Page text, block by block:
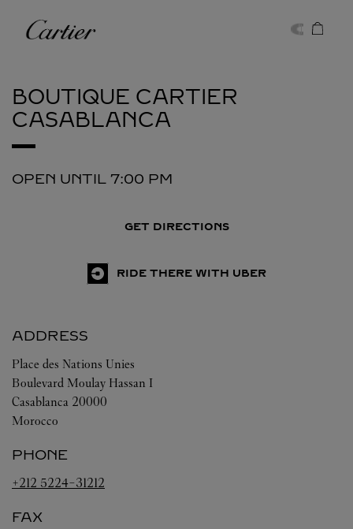
Cartier
BOUTIQUE CARTIER
CASABLANCA
OPEN UNTIL 7:00 PM
GET DIRECTIONS
RIDE THERE WITH UBER
ADDRESS
Place des Nations Unies
Boulevard Moulay Hassan I
Casablanca 20000
Morocco
PHONE
+212 5224-31212
FAX